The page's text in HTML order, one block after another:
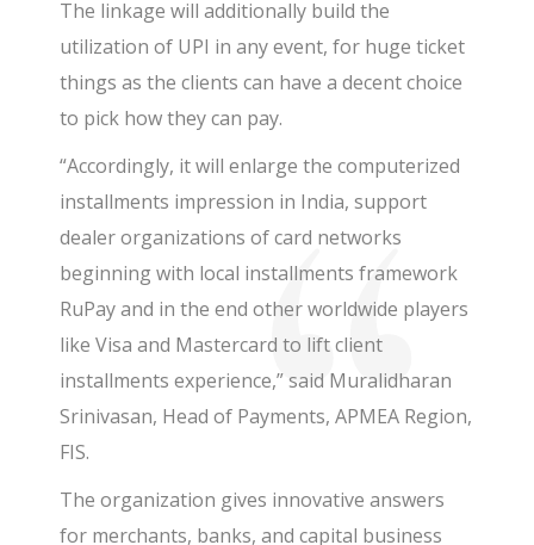
The linkage will additionally build the
utilization of UPI in any event, for huge ticket
things as the clients can have a decent choice
to pick how they can pay.
“Accordingly, it will enlarge the computerized
installments impression in India, support
dealer organizations of card networks
beginning with local installments framework
RuPay and in the end other worldwide players
like Visa and Mastercard to lift client
installments experience,” said Muralidharan
Srinivasan, Head of Payments, APMEA Region,
FIS.
The organization gives innovative answers
for merchants, banks, and capital business